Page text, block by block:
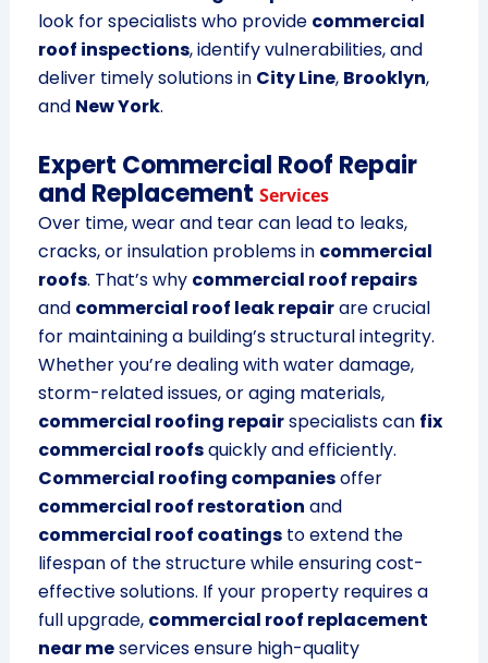
look for specialists who provide commercial
roof inspections, identify vulnerabilities, and
deliver timely solutions in City Line, Brooklyn,
and New York.
Expert Commercial Roof Repair
and Replacement Services
Over time, wear and tear can lead to leaks,
cracks, or insulation problems in commercial
roofs. That’s why commercial roof repairs
and commercial roof leak repairare crucial
for maintaining a building’s structural integrity.
Whether you’re dealing with water damage,
storm-related issues, or aging materials,
commercial roofing repairspecialists can fix
commercial roofsquickly and efficiently.
Commercial roofing companiesoffer
commercial roof restoration and
commercial roof coatingsto extend the
lifespan of the structure while ensuring cost-
effective solutions. If your property requires a
full upgrade, commercial roof replacement
near meservices ensure high-quality